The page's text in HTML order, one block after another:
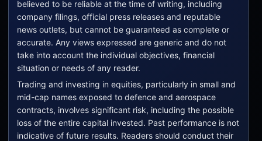
believed to be reliable at the time of writing, including
company filings, official press releases and reputable
news outlets, but cannot be guaranteed as complete or
accurate. Any views expressed are generic and do not
take into account the individual objectives, financial
situation or needs of any reader.
Trading and investing in equities, particularly in small and
mid-cap names exposed to defence and aerospace
contracts, involves significant risk, including the possible
loss of the entire capital invested. Past performance is not
indicative of future results. Readers should conduct their